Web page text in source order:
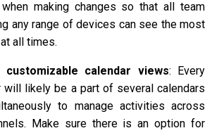
when making changes so that all team
any range of devices can see the most
all times.
customizable calendar views: Every
will likely be a part of several calendars
to manage activities across
Make sure there is an option for